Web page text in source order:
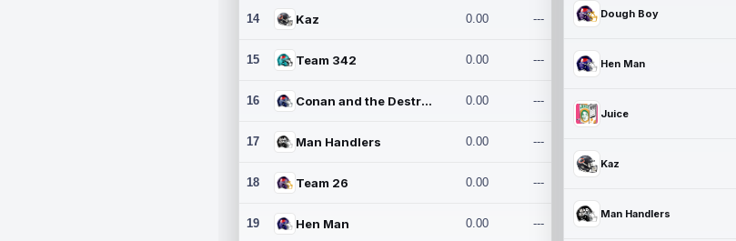
14 Kaz 0.00 ---
15 Team 342 0.00 ---
16 Conan and the Destroyers 0.00 ---
17 Man Handlers 0.00 ---
18 Team 26 0.00 ---
19 Hen Man 0.00 ---
Dough Boy
Hen Man
Juice
Kaz
Man Handlers